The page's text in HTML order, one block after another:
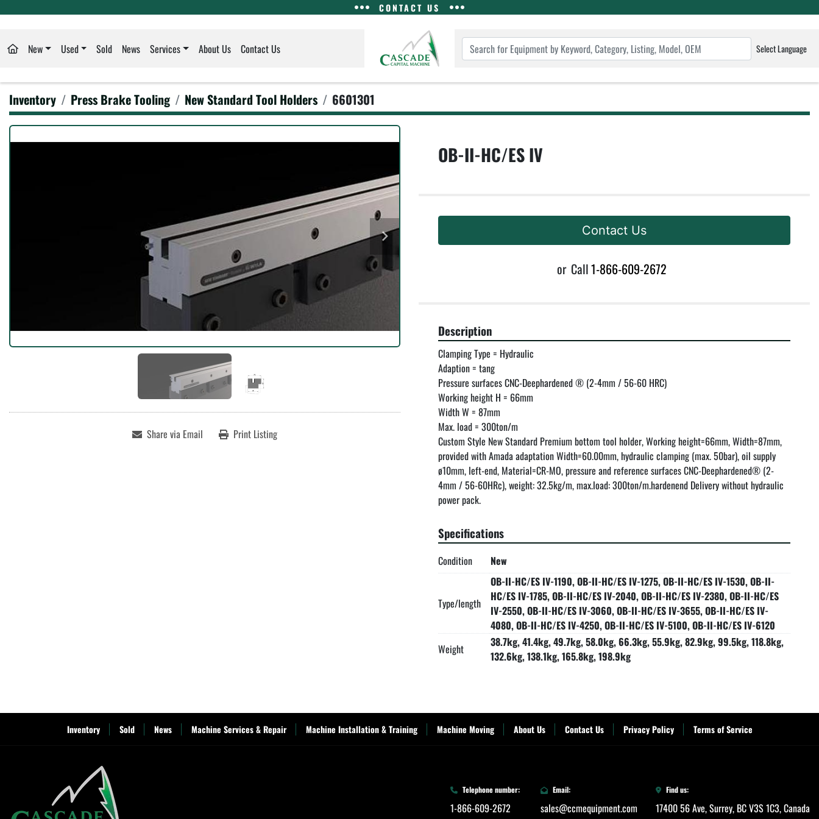
CONTACT US
New Used Sold News Services About Us Contact Us Select Language
Inventory Press Brake Tooling New Standard Tool Holders 6601301
Share via Email Print Listing
OB-II-HC/ES IV
Contact Us
or Call1-866-609-2672
Description
Clamping Type = Hydraulic
Adaption = tang
Pressure surfaces CNC-Deephardened ® (2-4mm / 56-60 HRC)
Working height H = 66mm
Width W = 87mm
Max. load = 300ton/m
Custom Style New Standard Premium bottom tool holder, Working height=66mm, Width=87mm,
provided with Amada adaptation Width=60.00mm, hydraulic clamping (max. 50bar), oil supply
ø10mm, left-end, Material=CR-MO, pressure and reference surfaces CNC-Deephardened® (2-
4mm / 56-60HRc), weight: 32.5kg/m, max.load: 300ton/m.hardenend Delivery without hydraulic
power pack.
Specifications
Condition New
Type/length
OB-II-HC/ES IV-1190, OB-II-HC/ES IV-1275, OB-II-HC/ES IV-1530, OB-II-
HC/ES IV-1785, OB-II-HC/ES IV-2040, OB-II-HC/ES IV-2380, OB-II-HC/ES
IV-2550, OB-II-HC/ES IV-3060, OB-II-HC/ES IV-3655, OB-II-HC/ES IV-
4080, OB-II-HC/ES IV-4250, OB-II-HC/ES IV-5100, OB-II-HC/ES IV-6120
Weight
38.7kg, 41.4kg, 49.7kg, 58.0kg, 66.3kg, 55.9kg, 82.9kg, 99.5kg, 118.8kg,
132.6kg, 138.1kg, 165.8kg, 198.9kg
Inventory Sold News Machine Services & Repair Machine Installation & Training Machine Moving About Us Contact Us Privacy Policy Terms of Service
Telephone number:
1-866-609-2672
Email:
sales@ccmequipment.com
Find us:
17400 56 Ave, Surrey, BC V3S 1C3, Canada